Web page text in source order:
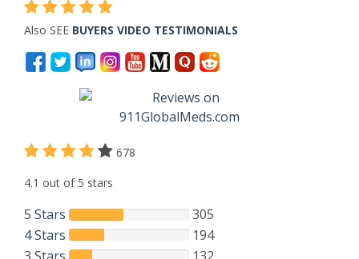
Also SEE BUYERS VIDEO TESTIMONIALS
678
4.1 out of 5 stars
5 Stars
305
4 Stars
194